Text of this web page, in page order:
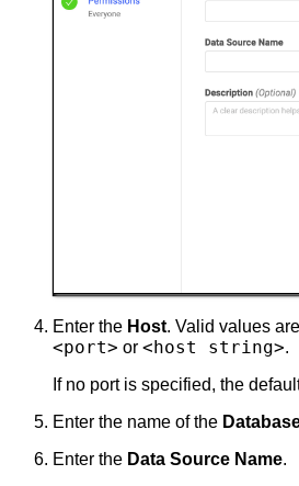
Enter the Host. Valid values are
<port> or <host string>.
If no port is specified, the
Enter the name of the
Enter the Data Source Name.